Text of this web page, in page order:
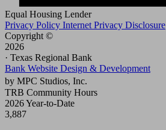
Equal Housing Lender
Privacy Policy Internet Privacy Disclosure
Copyright ©
2026
· Texas Regional Bank
Bank Website Design & Development
by MPC Studios, Inc.
TRB Community Hours
2026 Year-to-Date
3,887